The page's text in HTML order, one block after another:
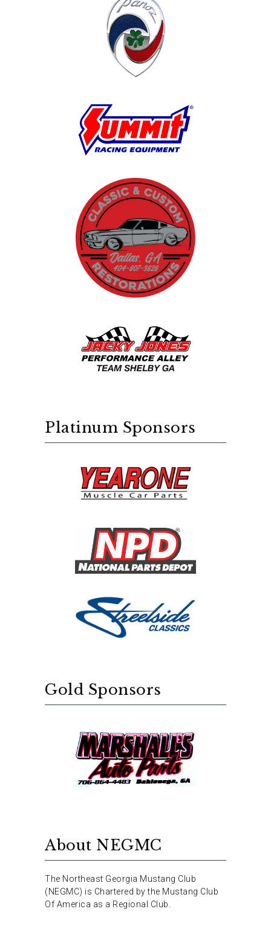
Platinum Sponsors
Gold Sponsors
About NEGMC
The Northeast Georgia Mustang Club
(NEGMC) is Chartered by the Mustang Club
Of America as a Regional Club.